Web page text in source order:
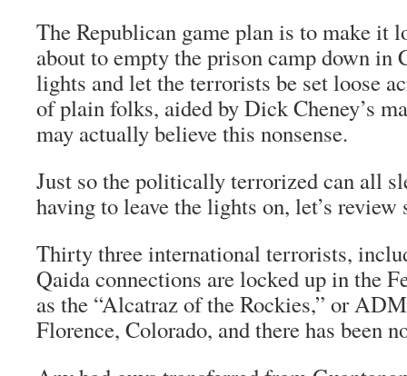
The Republican game plan is to make it
about to empty the prison camp down in
lights and let the terrorists be set loose
of plain folks, aided by Dick Cheney’s
may actually believe this nonsense.
Just so the politically terrorized can all
having to leave the lights on, let’s review
Thirty three international terrorists,
Qaida connections are locked up in the
as the “Alcatraz of the Rockies,” or
Florence, Colorado, and there has been